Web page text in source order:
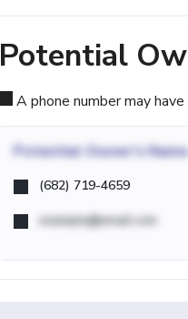
Potential
A phone number may
Potential Owner's Name
(682) 719-4659
example@email.com